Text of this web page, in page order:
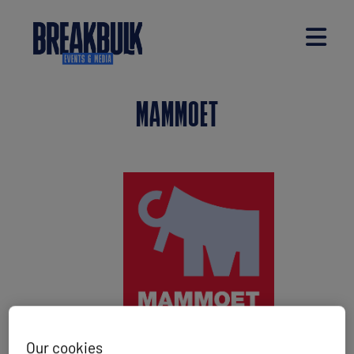
MAMMOET
Our cookies